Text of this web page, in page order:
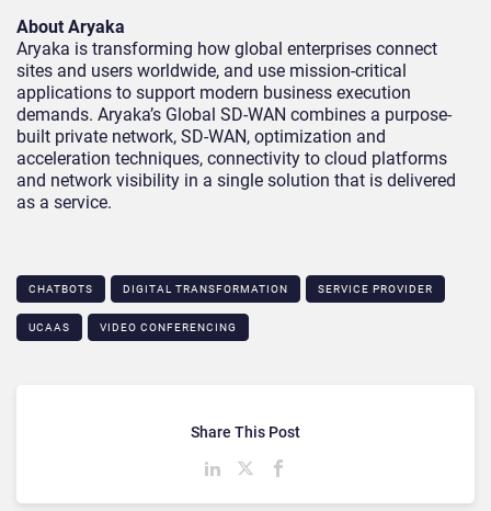
About Aryaka
Aryaka is transforming how global enterprises connect
sites and users worldwide, and use mission-critical
applications to support modern business execution
demands. Aryaka’s Global SD-WAN combines a purpose-
built private network, SD-WAN, optimization and
acceleration techniques, connectivity to cloud platforms
and network visibility in a single solution that is delivered
as a service.
CHATBOTS DIGITAL TRANSFORMATION SERVICE PROVIDER
UCAAS VIDEO CONFERENCING
Share This Post